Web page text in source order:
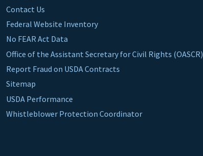
Contact Us
Federal Website Inventory
No FEAR Act Data
Office of the Assistant Secretary for Civil Rights (OASCR)
Report Fraud on USDA Contracts
Sitemap
USDA Performance
Whistleblower Protection Coordinator